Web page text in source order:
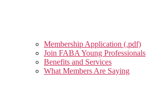
Membership Application (.pdf)
Join FABA Young Professionals
Benefits and Services
What Members Are Saying